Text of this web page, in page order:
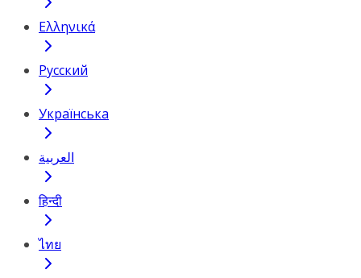
Ελληνικά
Русский
Українська
العربية
हिन्दी
ไทย